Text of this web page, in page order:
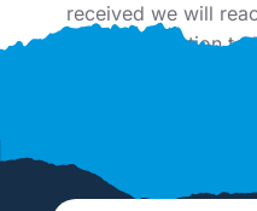
received we will
verification to